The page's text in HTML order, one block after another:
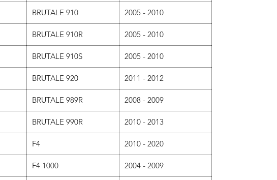
BRUTALE 910 2005 - 2010
BRUTALE 910R 2005 - 2010
BRUTALE 910S 2005 - 2010
BRUTALE 920 2011 - 2012
BRUTALE 989R 2008 - 2009
BRUTALE 990R 2010 - 2013
F4 2010 - 2020
F4 1000 2004 - 2009